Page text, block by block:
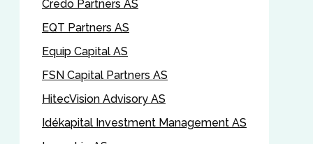
Credo Partners AS
EQT Partners AS
Equip Capital AS
FSN Capital Partners AS
HitecVision Advisory AS
Idékapital Investment Management AS